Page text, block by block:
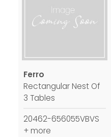
Ferro
Rectangular Nest Of
3 Tables
20462-656055VBVS
+ more